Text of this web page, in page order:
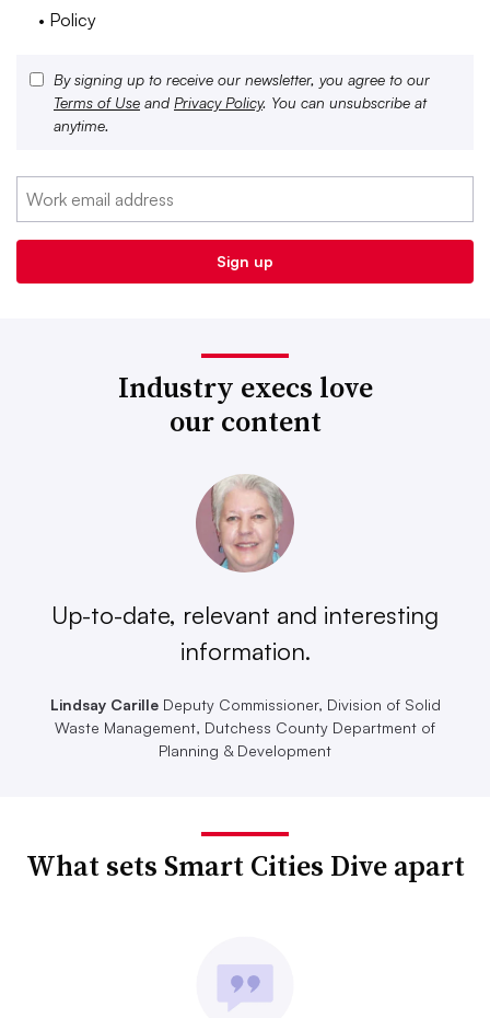
• Policy
By signing up to receive our newsletter, you agree to our
Terms of Use and Privacy Policy. You can unsubscribe at
anytime.
Industry execs love
our content
Up-to-date, relevant and interesting
information.
Lindsay CarilleDeputy Commissioner, Division of Solid
Waste Management, Dutchess County Department of
Planning & Development
What sets Smart Cities Dive apart